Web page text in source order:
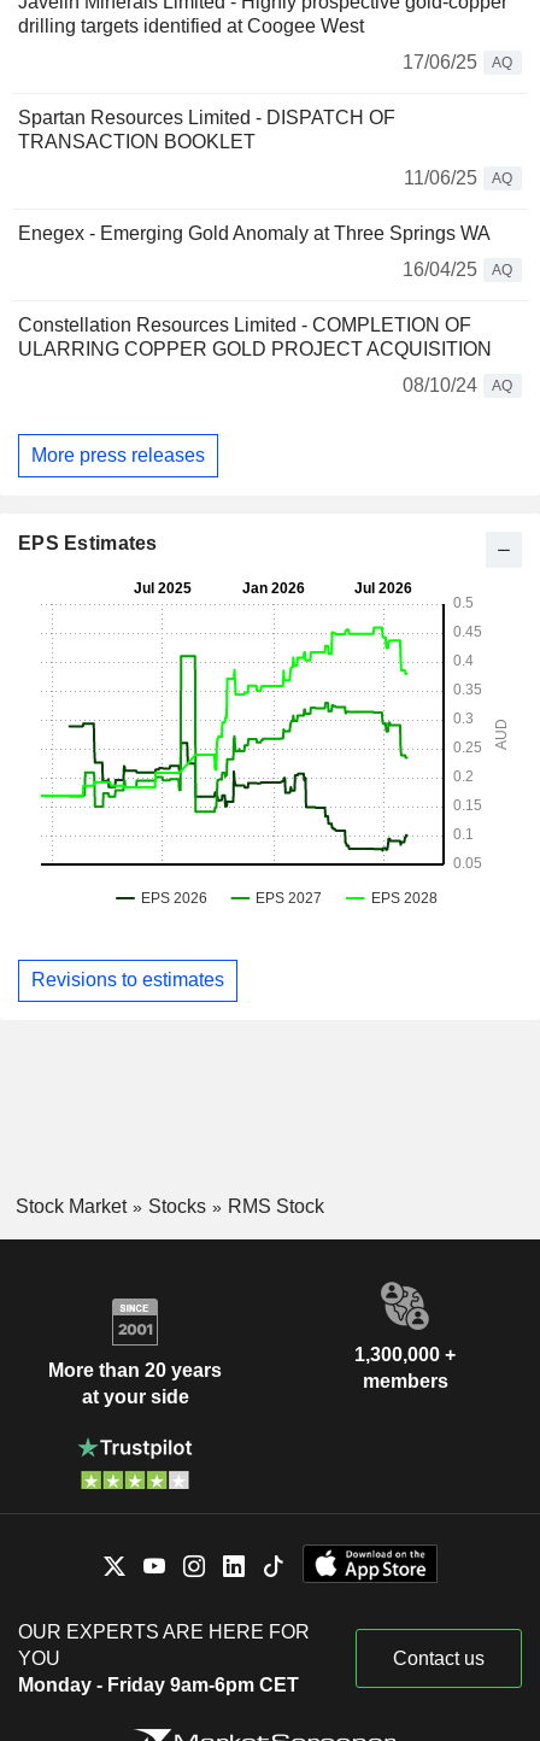
drilling targets identified at Coogee West
17/06/25
AQ
Spartan Resources Limited - DISPATCH OF
TRANSACTION BOOKLET
11/06/25
AQ
Enegex - Emerging Gold Anomaly at Three Springs WA
16/04/25
AQ
Constellation Resources Limited - COMPLETION OF
ULARRING COPPER GOLD PROJECT ACQUISITION
08/10/24
AQ
More press releases
EPS Estimates
Revisions to estimates
Stock Market Stocks RMS Stock
More than 20 years
at your side
1,300,000 +
members
OUR EXPERTS ARE HERE FOR
YOU
Monday - Friday 9am-6pm CET
Contact us